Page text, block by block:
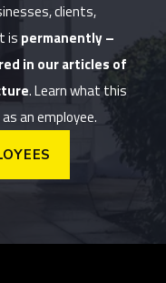
clients,
is permanently –
in our articles of
. Learn what this
an employee.